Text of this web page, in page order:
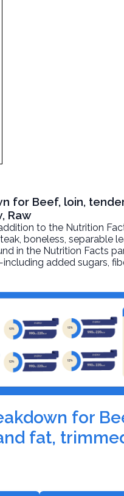
for Beef, loin,
Raw
to the Nutrition
boneless, separable
in the Nutrition Facts
added sugars,
for
fat,